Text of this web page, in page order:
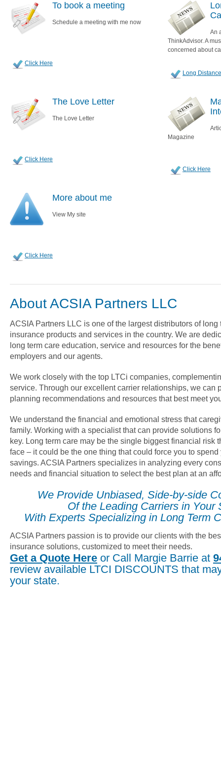
To book a meeting
Schedule a meeting with me now
Click Here
An
ThinkAdvisor. A
concerned about
Long
The Love Letter
The Love Letter
Click Here
Magazine
Click Here
More about me
View My site
Click Here
About ACSIA Partners LLC
ACSIA Partners LLC is one of the largest distributors of long
insurance products and services in the country. We are
long term care education, service and resources for the
employers and our agents.
We work closely with the top LTCi companies,
service. Through our excellent carrier relationships, we can
planning recommendations and resources that best meet
We understand the financial and emotional stress that
family. Working with a specialist that can provide solutions
key. Long term care may be the single biggest financial risk
face – it could be the one thing that could force you to spend
savings. ACSIA Partners specializes in analyzing every
needs and financial situation to select the best plan at an
We Provide Unbiased, Side-by-side
Of the Leading Carriers in Your
With Experts Specializing in Long Term
ACSIA Partners passion is to provide our clients with the
insurance solutions, customized to meet their needs.
Get a Quote Here or Call Margie Barrie at
review available LTCI DISCOUNTS that
your state.